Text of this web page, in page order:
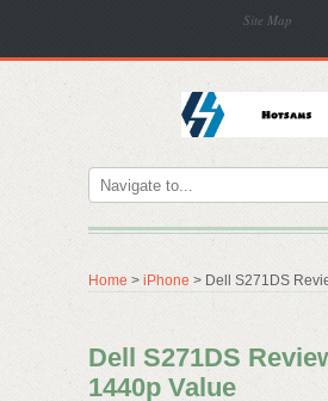
Site Map
Home > iPhone > Dell S271DS
Dell S271DS
1440p Value